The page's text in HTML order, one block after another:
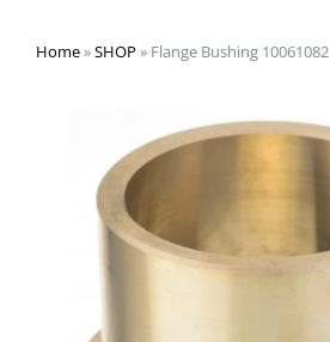
Home»SHOP » Flange Bushing 10061082